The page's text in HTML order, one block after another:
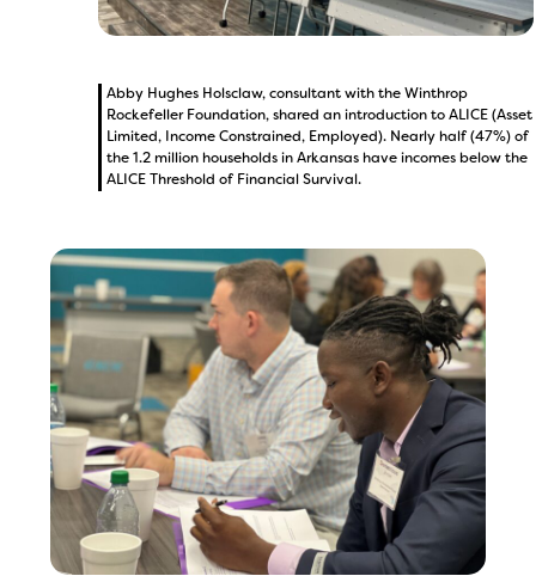
Abby Hughes Holsclaw, consultant with the Winthrop
Rockefeller Foundation, shared an introduction to ALICE (Asset
Limited, Income Constrained, Employed). Nearly half (47%) of
the 1.2 million households in Arkansas have incomes below the
ALICE Threshold of Financial Survival.